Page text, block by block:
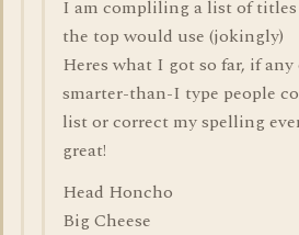
I am compliling a list of
the top would use (jokingly)
Heres what I got so far, if
smarter-than-I type people
list or correct my spelling
great!
Head Honcho
Big Cheese